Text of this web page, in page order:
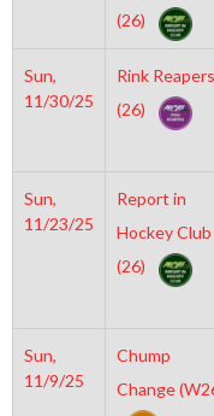
(26)
Sun,
11/30/25
Rink Reapers
(26)
Sun,
11/23/25
Report in
Hockey Club
(26)
Sun,
11/9/25
Chump
Change